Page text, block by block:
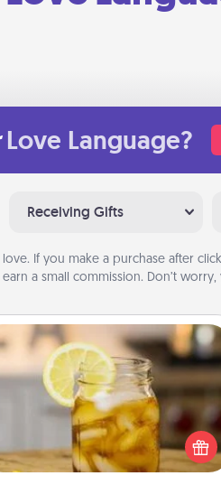
Love Language?
Receiving Gifts
love. If you make a purchase after
a small commission. Don’t
Alabama Sweet Tea
Does your loved one
sweetened southern iced
Check out the Alabama Sweet
for gifts they'll appreciate